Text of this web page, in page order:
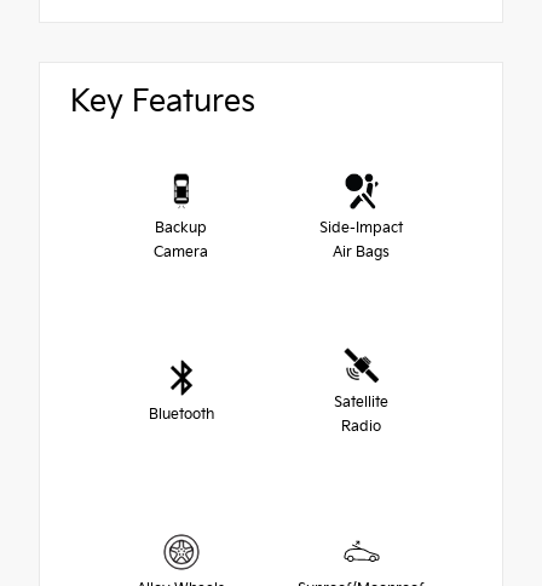
Key Features
Backup
Camera
Side-Impact
Air Bags
Bluetooth
Satellite
Radio